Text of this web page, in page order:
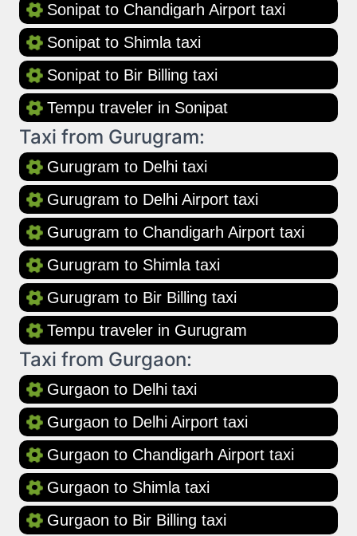
Sonipat to Chandigarh Airport taxi
Sonipat to Shimla taxi
Sonipat to Bir Billing taxi
Tempu traveler in Sonipat
Taxi from Gurugram:
Gurugram to Delhi taxi
Gurugram to Delhi Airport taxi
Gurugram to Chandigarh Airport taxi
Gurugram to Shimla taxi
Gurugram to Bir Billing taxi
Tempu traveler in Gurugram
Taxi from Gurgaon:
Gurgaon to Delhi taxi
Gurgaon to Delhi Airport taxi
Gurgaon to Chandigarh Airport taxi
Gurgaon to Shimla taxi
Gurgaon to Bir Billing taxi